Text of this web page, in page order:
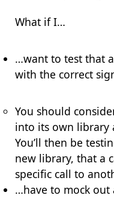
What if I…
…want to test that
with the correct
You should
into its own library
You’ll then be
new library, that a
specific call to
…have to mock out